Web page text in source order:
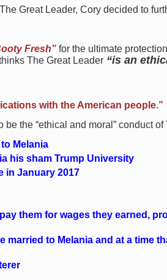
Great Leader, Cory decided to
Fresh” for the ultimate
The Great Leader “is an
with the American people.”
the “ethical and moral” conduct of
Melania
his sham Trump University
in January 2017
them for wages they earned,
married to Melania and at a time